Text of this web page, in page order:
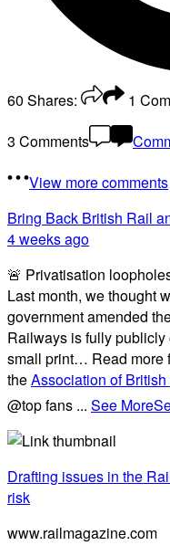
60 Shares: 1
3 Comments
View more comments
Bring Back British Rail
4 weeks ago
🚨 Privatisation
Last month, we thought
government amended
Railways is fully
small print… Read more
theAssociation of
@top fans ... See More
Drafting issues in the
risk
www.railmagazine.com